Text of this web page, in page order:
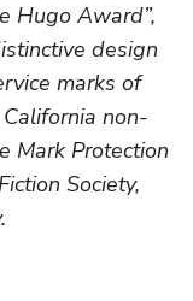
Hugo Award”,
design
marks of
non-
Mark Protection
Society,